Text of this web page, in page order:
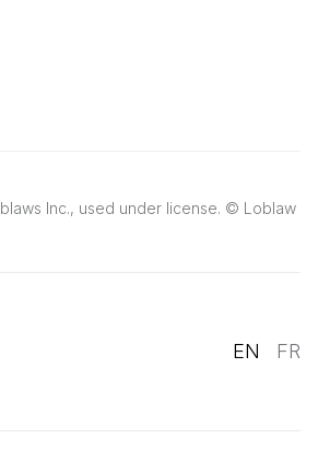
Inc., used under license. © Loblaw
EN FR